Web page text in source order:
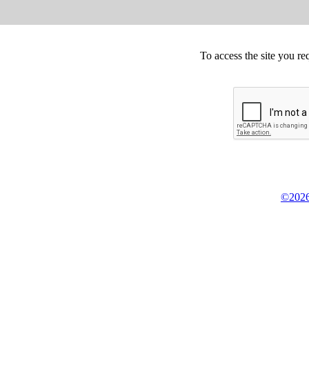
To access the site you